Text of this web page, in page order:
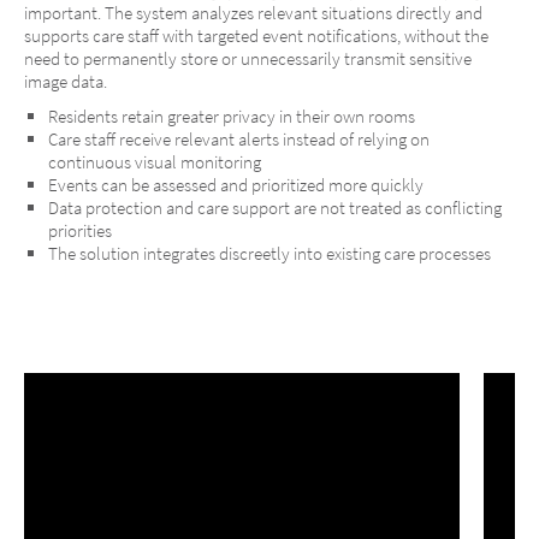
important. The system analyzes relevant situations directly and
supports care staff with targeted event notifications, without the
need to permanently store or unnecessarily transmit sensitive
image data.
Residents retain greater privacy in their own rooms
Care staff receive relevant alerts instead of relying on
continuous visual monitoring
Events can be assessed and prioritized more quickly
Data protection and care support are not treated as conflicting
priorities
The solution integrates discreetly into existing care processes